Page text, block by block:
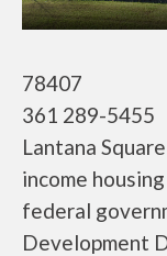
78407
361 289-5455
Lantana
income
federal
Development